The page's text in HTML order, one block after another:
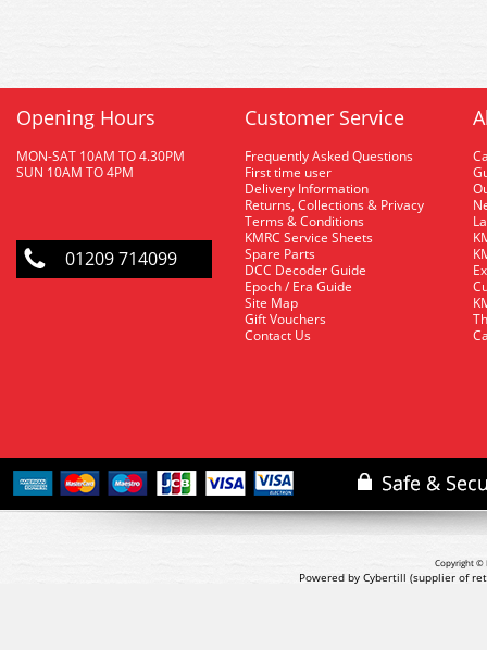
Opening Hours
MON-SAT 10AM TO 4.30PM
SUN 10AM TO 4PM
01209 714099
Customer Service
Frequently Asked Questions
First time user
Delivery Information
Returns, Collections & Privacy
Terms & Conditions
KMRC Service Sheets
Spare Parts
DCC Decoder Guide
Epoch / Era Guide
Site Map
Gift Vouchers
Contact Us
Copyright ©
Powered by Cybertill (supplier of